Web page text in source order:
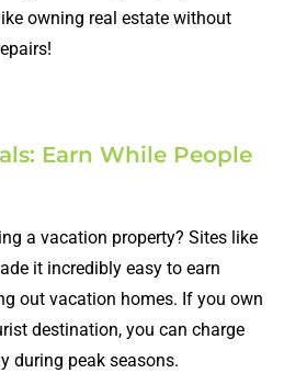
owning real estate without
Earn While People
a vacation property? Sites like
it incredibly easy to earn
out vacation homes. If you own
destination, you can charge
during peak seasons.